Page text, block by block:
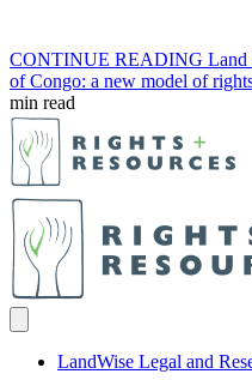
CONTINUE READING Land
of Congo: a new model of
min read
LandWise Legal and